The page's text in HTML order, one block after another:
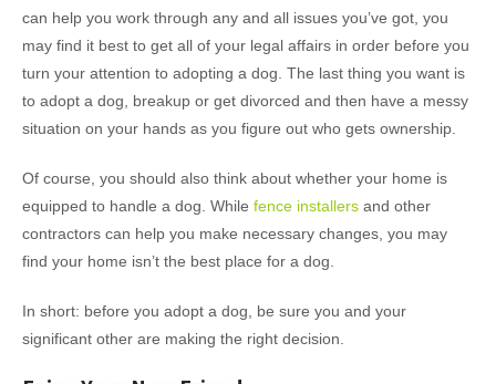
can help you work through any and all issues you’ve got, you
may find it best to get all of your legal affairs in order before you
turn your attention to adopting a dog. The last thing you want is
to adopt a dog, breakup or get divorced and then have a messy
situation on your hands as you figure out who gets ownership.
Of course, you should also think about whether your home is
equipped to handle a dog. While fence installers and other
contractors can help you make necessary changes, you may
find your home isn’t the best place for a dog.
In short: before you adopt a dog, be sure you and your
significant other are making the right decision.